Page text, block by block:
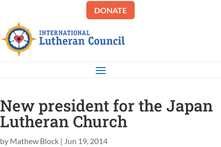
DONATE
New president for the Japan
Lutheran Church
by Mathew Block | Jun 19, 2014